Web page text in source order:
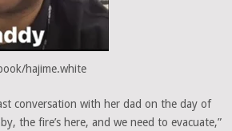
hajime.white
conversation with her dad on the day of
the fire’s here, and we need to evacuate,”